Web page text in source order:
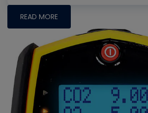
READ MORE